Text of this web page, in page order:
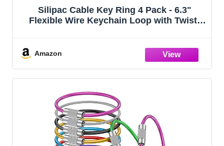
Silipac Cable Key Ring 4 Pack - 6.3"
Flexible Wire Keychain Loop with Twist-
Amazon